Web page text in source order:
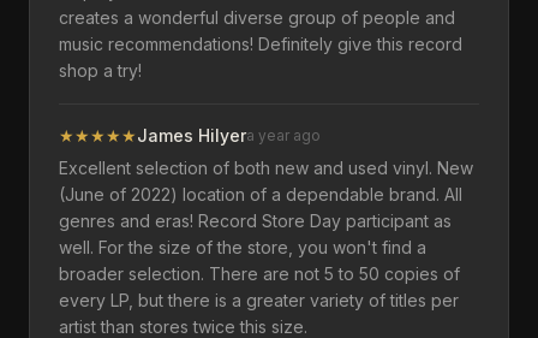
creates a wonderful diverse group of people and
music recommendations! Definitely give this record
shop a try!
★★★★★James Hilyera year ago
Excellent selection of both new and used vinyl. New
(June of 2022) location of a dependable brand. All
genres and eras! Record Store Day participant as
well. For the size of the store, you won't find a
broader selection. There are not 5 to 50 copies of
every LP, but there is a greater variety of titles per
artist than stores twice this size.